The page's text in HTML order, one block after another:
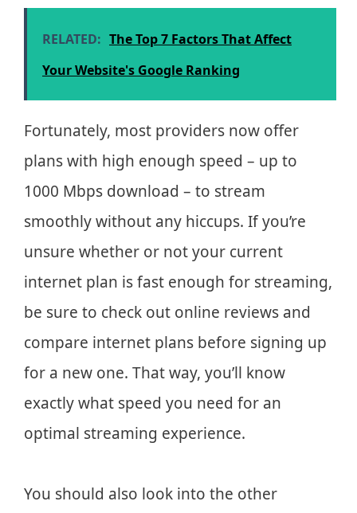
RELATED: The Top 7 Factors That Affect
Your Website's Google Ranking
Fortunately, most providers now offer
plans with high enough speed – up to
1000 Mbps download – to stream
smoothly without any hiccups. If you’re
unsure whether or not your current
internet plan is fast enough for streaming,
be sure to check out online reviews and
compare internet plans before signing up
for a new one. That way, you’ll know
exactly what speed you need for an
optimal streaming experience.
You should also look into the other